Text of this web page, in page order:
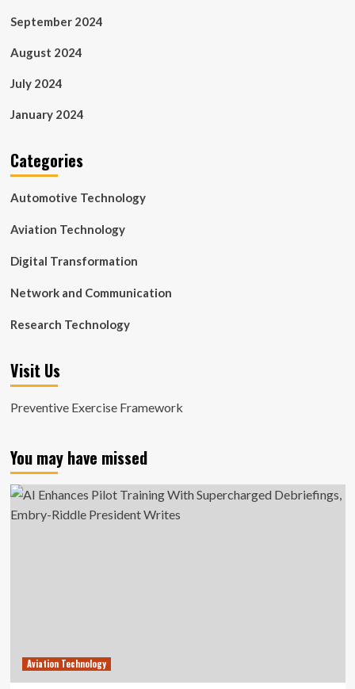
September 2024
August 2024
July 2024
January 2024
Categories
Automotive Technology
Aviation Technology
Digital Transformation
Network and Communication
Research Technology
Visit Us
Preventive Exercise Framework
You may have missed
Aviation Technology